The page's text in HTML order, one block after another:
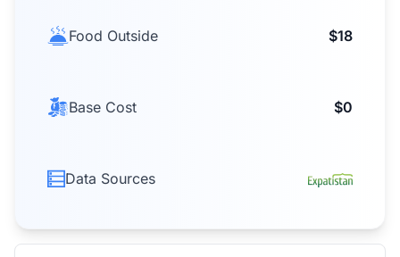
Food Outside $18
Base Cost $0
Data Sources